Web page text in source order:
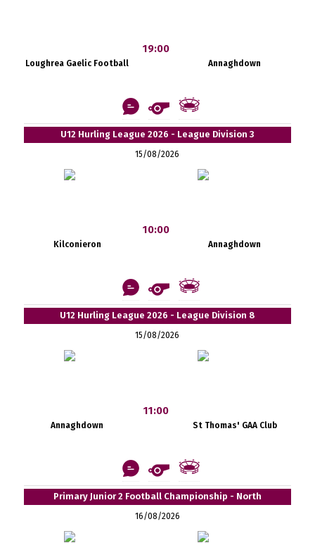
Loughrea Gaelic Football
19:00
Annaghdown
U12 Hurling League 2026 - League Division 3
15/08/2026
Kilconieron
10:00
Annaghdown
U12 Hurling League 2026 - League Division 8
15/08/2026
Annaghdown
11:00
St Thomas' GAA Club
Primary Junior 2 Football Championship - North
16/08/2026